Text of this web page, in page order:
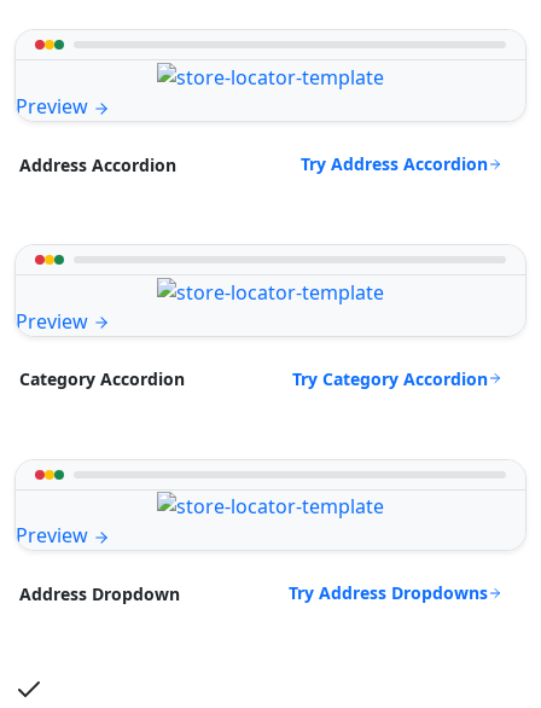
Preview
Address Accordion Try Address Accordion
Preview
Category Accordion Try Category Accordion
Preview
Address Dropdown Try Address Dropdowns